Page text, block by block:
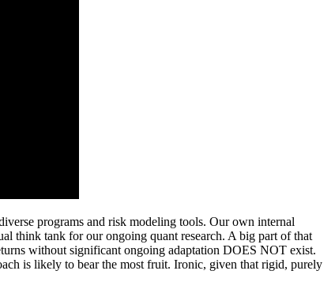
programs and risk modeling tools. Our own internal
think tank for our ongoing quant research. A big part of that
without significant ongoing adaptation DOES NOT exist.
is likely to bear the most fruit. Ironic, given that rigid, purely